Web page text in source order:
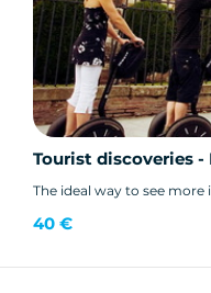
Tourist discoveries -
The ideal way to see
40 €